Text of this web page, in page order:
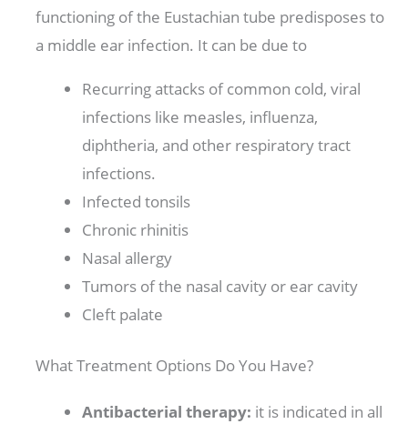
functioning of the Eustachian tube predisposes to
a middle ear infection. It can be due to
Recurring attacks of common cold, viral
infections like measles, influenza,
diphtheria, and other respiratory tract
infections.
Infected tonsils
Chronic rhinitis
Nasal allergy
Tumors of the nasal cavity or ear cavity
Cleft palate
What Treatment Options Do You Have?
Antibacterial therapy: it is indicated in all